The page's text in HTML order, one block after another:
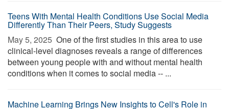
Teens With Mental Health Conditions Use Social Media
Differently Than Their Peers, Study Suggests
May 5, 2025  One of the first studies in this area to use
clinical-level diagnoses reveals a range of differences
between young people with and without mental health
conditions when it comes to social media -- ...
Machine Learning Brings New Insights to Cell's Role in